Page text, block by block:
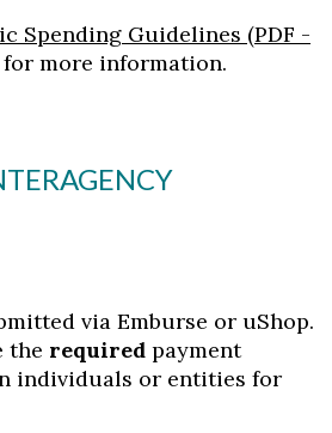
Spending Guidelines (PDF -
for more information.
via Emburse or uShop.
the required payment
individuals or entities for